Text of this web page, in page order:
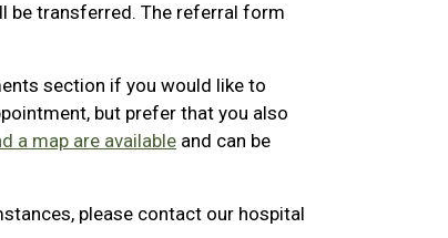
be transferred. The referral form
section if you would like to
but prefer that you also
a map are available and can be
please contact our hospital